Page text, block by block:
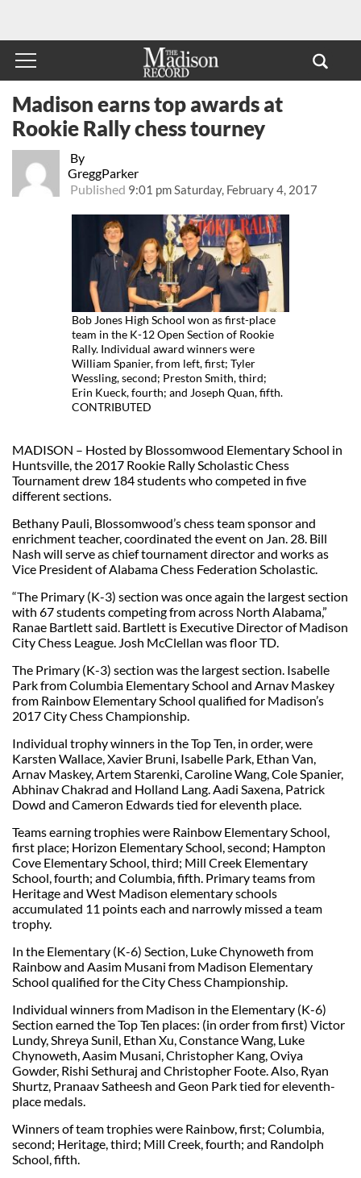
By
GreggParker
Published 9:01 pm Saturday, February 4, 2017
Madison earns top awards at
Rookie Rally chess tourney
Bob Jones High School won as first-place
team in the K-12 Open Section of Rookie
Rally. Individual award winners were
William Spanier, from left, first; Tyler
Wessling, second; Preston Smith, third;
Erin Kueck, fourth; and Joseph Quan, fifth.
CONTRIBUTED
MADISON – Hosted by Blossomwood Elementary School in
Huntsville, the 2017 Rookie Rally Scholastic Chess
Tournament drew 184 students who competed in five
different sections.
Bethany Pauli, Blossomwood’s chess team sponsor and
enrichment teacher, coordinated the event on Jan. 28. Bill
Nash will serve as chief tournament director and works as
Vice President of Alabama Chess Federation Scholastic.
“The Primary (K-3) section was once again the largest section
with 67 students competing from across North Alabama,”
Ranae Bartlett said. Bartlett is Executive Director of Madison
City Chess League. Josh McClellan was floor TD.
The Primary (K-3) section was the largest section. Isabelle
Park from Columbia Elementary School and Arnav Maskey
from Rainbow Elementary School qualified for Madison’s
2017 City Chess Championship.
Individual trophy winners in the Top Ten, in order, were
Karsten Wallace, Xavier Bruni, Isabelle Park, Ethan Van,
Arnav Maskey, Artem Starenki, Caroline Wang, Cole Spanier,
Abhinav Chakrad and Holland Lang. Aadi Saxena, Patrick
Dowd and Cameron Edwards tied for eleventh place.
Teams earning trophies were Rainbow Elementary School,
first place; Horizon Elementary School, second; Hampton
Cove Elementary School, third; Mill Creek Elementary
School, fourth; and Columbia, fifth. Primary teams from
Heritage and West Madison elementary schools
accumulated 11 points each and narrowly missed a team
trophy.
In the Elementary (K-6) Section, Luke Chynoweth from
Rainbow and Aasim Musani from Madison Elementary
School qualified for the City Chess Championship.
Individual winners from Madison in the Elementary (K-6)
Section earned the Top Ten places: (in order from first) Victor
Lundy, Shreya Sunil, Ethan Xu, Constance Wang, Luke
Chynoweth, Aasim Musani, Christopher Kang, Oviya
Gowder, Rishi Sethuraj and Christopher Foote. Also, Ryan
Shurtz, Pranaav Satheesh and Geon Park tied for eleventh-
place medals.
Winners of team trophies were Rainbow, first; Columbia,
second; Heritage, third; Mill Creek, fourth; and Randolph
School, fifth.